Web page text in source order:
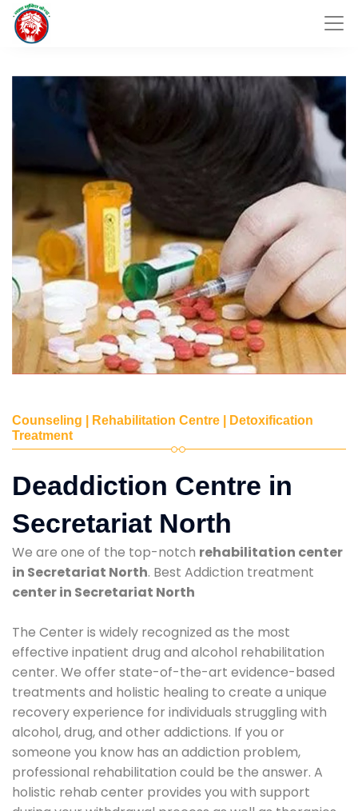
Counseling | Rehabilitation Centre | Detoxification
Treatment
Deaddiction Centre in
Secretariat North
We are one of the top-notch rehabilitation center
in Secretariat North. Best Addiction treatment
center in Secretariat North
The Center is widely recognized as the most
effective inpatient drug and alcohol rehabilitation
center. We offer state-of-the-art evidence-based
treatments and holistic healing to create a unique
recovery experience for individuals struggling with
alcohol, drug, and other addictions. If you or
someone you know has an addiction problem,
professional rehabilitation could be the answer. A
holistic rehab center provides you with support